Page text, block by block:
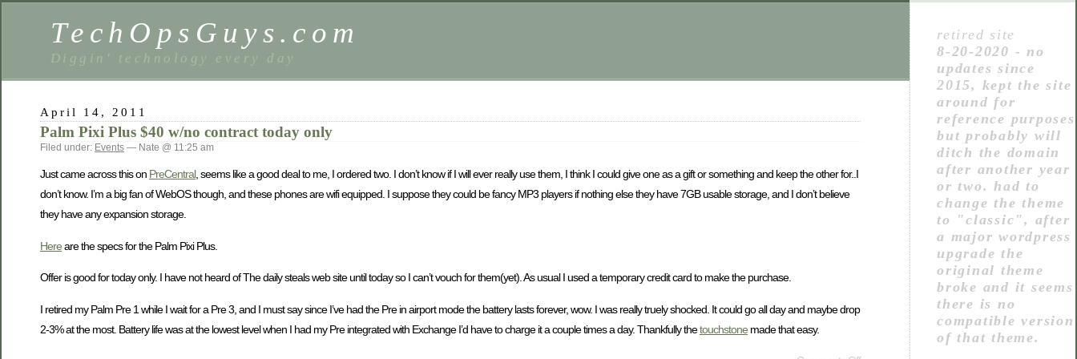
TechOpsGuys.com
Diggin' technology every day
April 14, 2011
Palm Pixi Plus $40 w/no contract today only
Filed under: Events — Nate @ 11:25 am
Just came across this on PreCentral, seems like a good deal to me, I ordered two. I don’t know if I will ever really use them, I think I could give one as a gift or something and keep the other for..I
don’t know. I’m a big fan of WebOS though, and these phones are wifi equipped. I suppose they could be fancy MP3 players if nothing else they have 7GB usable storage, and I don’t believe
they have any expansion storage.
Hereare the specs for the Palm Pixi Plus.
Offer is good for today only. I have not heard of The daily steals web site until today so I can’t vouch for them(yet). As usual I used a temporary credit card to make the purchase.
I retired my Palm Pre 1 while I wait for a Pre 3, and I must say since I’ve had the Pre in airport mode the battery lasts forever, wow. I was really truely shocked. It could go all day and maybe drop
2-3% at the most. Battery life was at the lowest level when I had my Pre integrated with Exchange I’d have to charge it a couple times a day. Thankfully thetouchstone made that easy.
retired site
8-20-2020 - no
updates since
2015, kept the site
around for
reference purposes
but probably will
ditch the domain
after another year
or two. had to
change the theme
to "classic", after
a major wordpress
upgrade the
original theme
broke and it seems
there is no
compatible version
of that theme.